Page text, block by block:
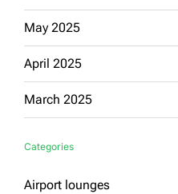
May 2025
April 2025
March 2025
Categories
Airport lounges